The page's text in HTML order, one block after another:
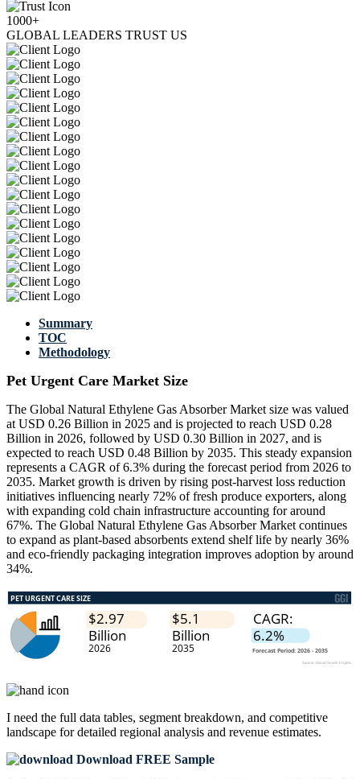
1000+
GLOBAL LEADERS TRUST US
Summary
TOC
Methodology
Pet Urgent Care Market Size
The Global Natural Ethylene Gas Absorber Market size was valued
at USD 0.26 Billion in 2025 and is projected to reach USD 0.28
Billion in 2026, followed by USD 0.30 Billion in 2027, and is
expected to reach USD 0.48 Billion by 2035. This steady expansion
represents a CAGR of 6.3% during the forecast period from 2026 to
2035. Market growth is driven by rising post-harvest loss reduction
initiatives influencing nearly 72% of fresh produce exporters, along
with expanding cold chain infrastructure accounting for around
67%. The Global Natural Ethylene Gas Absorber Market continues
to expand as plant-based absorbents extend shelf life by nearly 36%
and eco-friendly packaging integration improves adoption by around
34%.
I need the full data tables, segment breakdown, and competitive
landscape for detailed regional analysis and revenue estimates.
Download FREE Sample